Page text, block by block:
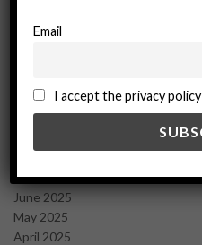
March 2026
December 2025
November 2025
July 2025
June 2025
May 2025
April 2025
Email
I accept the privacy policy